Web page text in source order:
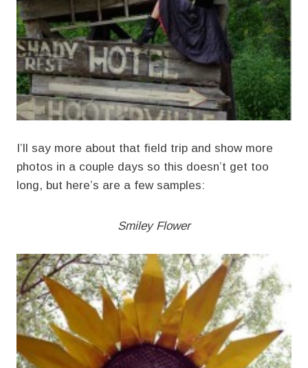
I’ll say more about that field trip and show more
photos in a couple days so this doesn’t get too
long, but here’s are a few samples:
Smiley Flower